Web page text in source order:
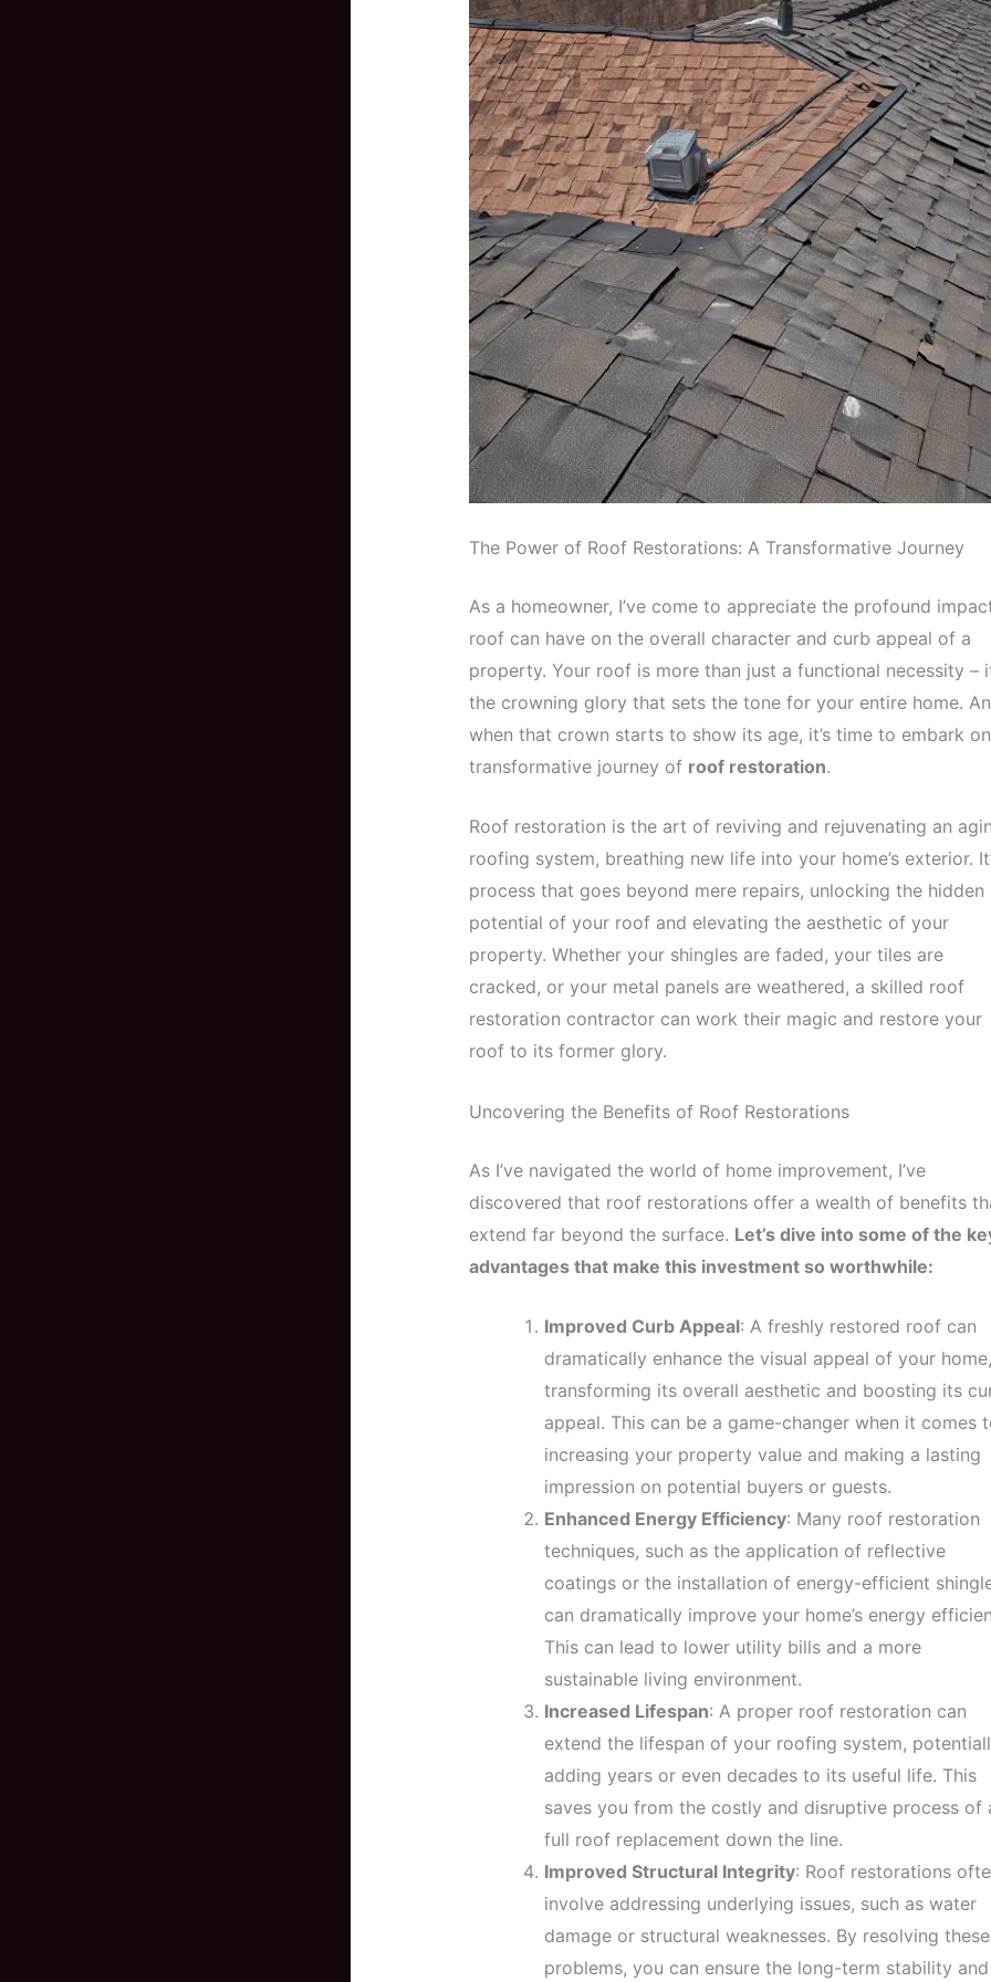
The Power of Roof Restorations: A Transformative Journey
As a homeowner, I’ve come to appreciate the profound
roof can have on the overall character and curb appeal of a
property. Your roof is more than just a functional necessity –
the crowning glory that sets the tone for your entire home.
when that crown starts to show its age, it’s time to embark
transformative journey of roof restoration.
Roof restoration is the art of reviving and rejuvenating an
roofing system, breathing new life into your home’s exterior.
process that goes beyond mere repairs, unlocking the hidden
potential of your roof and elevating the aesthetic of your
property. Whether your shingles are faded, your tiles are
cracked, or your metal panels are weathered, a skilled roof
restoration contractor can work their magic and restore your
roof to its former glory.
Uncovering the Benefits of Roof Restorations
As I’ve navigated the world of home improvement, I’ve
discovered that roof restorations offer a wealth of benefits
extend far beyond the surface. Let’s dive into some of the
advantages that make this investment so worthwhile:
Improved Curb Appeal: A freshly restored roof can
dramatically enhance the visual appeal of your home,
transforming its overall aesthetic and boosting its
appeal. This can be a game-changer when it comes
increasing your property value and making a lasting
impression on potential buyers or guests.
Enhanced Energy Efficiency: Many roof restoration
techniques, such as the application of reflective
coatings or the installation of energy-efficient
can dramatically improve your home’s energy
This can lead to lower utility bills and a more
sustainable living environment.
Increased Lifespan: A proper roof restoration can
extend the lifespan of your roofing system,
adding years or even decades to its useful life. This
saves you from the costly and disruptive process of
full roof replacement down the line.
Improved Structural Integrity: Roof restorations
involve addressing underlying issues, such as water
damage or structural weaknesses. By resolving these
problems, you can ensure the long-term stability and